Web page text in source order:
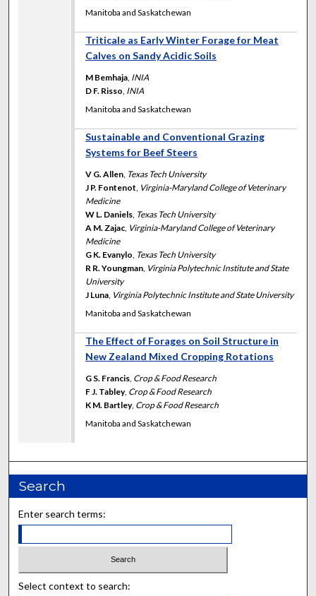
Manitoba and Saskatchewan
Triticale as Early Winter Forage for Meat
Calves on Sandy Acidic Soils
M Bemhaja INIA
D F. Risso INIA
Manitoba and Saskatchewan
Sustainable and Conventional Grazing
Systems for Beef Steers
V G. Allen Texas Tech University
J P. Fontenot Virginia-Maryland College of Veterinary
Medicine
W L. Daniels Texas Tech University
A M. Zajac Virginia-Maryland College of Veterinary
Medicine
G K. Evanylo Texas Tech University
R R. Youngman Virginia Polytechnic Institute and State
University
J Luna Virginia Polytechnic Institute and State University
Manitoba and Saskatchewan
The Effect of Forages on Soil Structure in
New Zealand Mixed Cropping Rotations
G S. Francis Crop & Food Research
F J. Tabley, Crop & Food Research
K M. Bartley, Crop & Food Research
Manitoba and Saskatchewan
Search
Enter search terms:
Select context to search: